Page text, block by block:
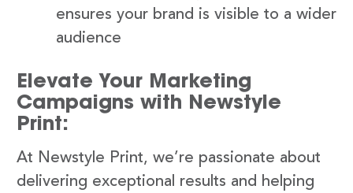
ensures your brand is visible to a wider
audience
Elevate Your Marketing
Campaigns with Newstyle
Print:
At Newstyle Print, we’re passionate about
delivering exceptional results and helping